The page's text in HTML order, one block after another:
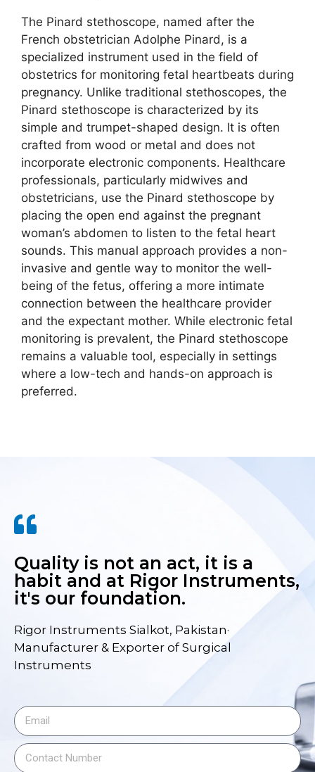
The Pinard stethoscope, named after the
French obstetrician Adolphe Pinard, is a
specialized instrument used in the field of
obstetrics for monitoring fetal heartbeats during
pregnancy. Unlike traditional stethoscopes, the
Pinard stethoscope is characterized by its
simple and trumpet-shaped design. It is often
crafted from wood or metal and does not
incorporate electronic components. Healthcare
professionals, particularly midwives and
obstetricians, use the Pinard stethoscope by
placing the open end against the pregnant
woman’s abdomen to listen to the fetal heart
sounds. This manual approach provides a non-
invasive and gentle way to monitor the well-
being of the fetus, offering a more intimate
connection between the healthcare provider
and the expectant mother. While electronic fetal
monitoring is prevalent, the Pinard stethoscope
remains a valuable tool, especially in settings
where a low-tech and hands-on approach is
preferred.
Quality is not an act, it is a
habit and at Rigor Instruments,
it's our foundation.
Rigor Instruments Sialkot, Pakistan·
Manufacturer & Exporter of Surgical
Instruments